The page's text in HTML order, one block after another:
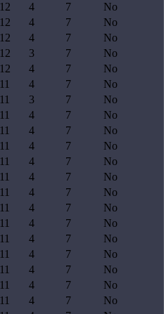
12 4 7
No
12 4 7
No
12 4 7
No
12 3 7
No
12 4 7
No
11 4 7
No
11 3 7
No
11 4 7
No
11 4 7
No
11 4 7
No
11 4 7
No
11 4 7
No
11 4 7
No
11 4 7
No
11 4 7
No
11 4 7
No
11 4 7
No
11 4 7
No
11 4 7
No
11 4 7
No